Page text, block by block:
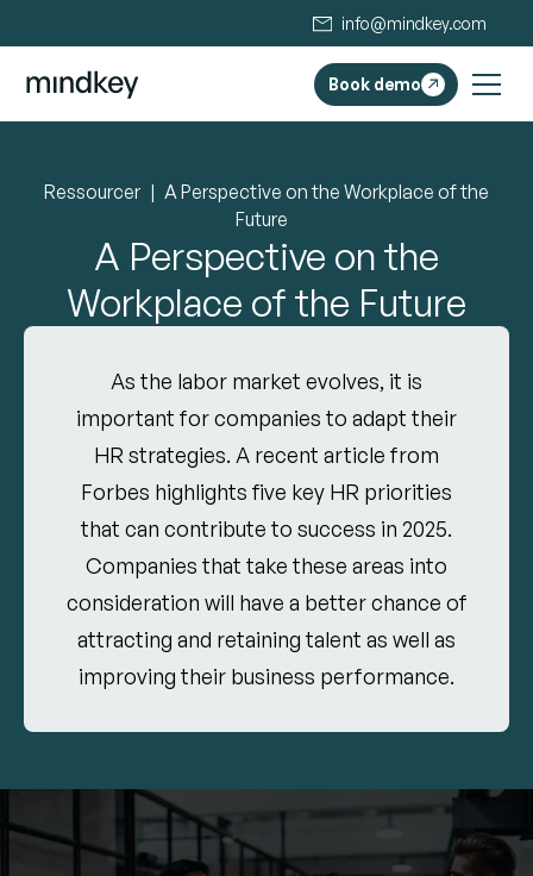
info@mindkey.com
Book demo
Ressourcer
A Perspective on the Workplace of the
Future
A Perspective on the
Workplace of the Future
As the labor market evolves, it is
important for companies to adapt their
HR strategies. A recent article from
Forbes highlights five key HR priorities
that can contribute to success in 2025.
Companies that take these areas into
consideration will have a better chance of
attracting and retaining talent as well as
improving their business performance.
11.05.2024